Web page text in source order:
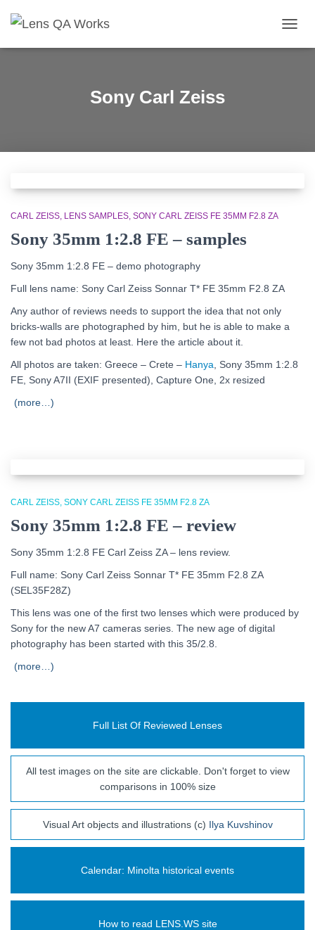
Sony Carl Zeiss
CARL ZEISS LENS SAMPLES SONY CARL ZEISS FE 35MM F2.8 ZA
Sony 35mm 1:2.8 FE – samples
Sony 35mm 1:2.8 FE – demo photography
Full lens name: Sony Carl Zeiss Sonnar T* FE 35mm F2.8 ZA
Any author of reviews needs to support the idea that not only
bricks-walls are photographed by him, but he is able to make a
few not bad photos at least. Here the article about it.
All photos are taken: Greece – Crete – Hanya , Sony 35mm 1:2.8
FE, Sony A7II (EXIF presented), Capture One, 2x resized
(more…)
CARL ZEISS SONY CARL ZEISS FE 35MM F2.8 ZA
Sony 35mm 1:2.8 FE – review
Sony 35mm 1:2.8 FE Carl Zeiss ZA – lens review.
Full name: Sony Carl Zeiss Sonnar T* FE 35mm F2.8 ZA
(SEL35F28Z)
This lens was one of the first two lenses which were produced by
Sony for the new A7 cameras series. The new age of digital
photography has been started with this 35/2.8.
(more…)
Full List Of Reviewed Lenses
All test images on the site are clickable. Don't forget to view
comparisons in 100% size
Visual Art objects and illustrations (c) Ilya Kuvshinov
Calendar: Minolta historical events
How to read LENS.WS site